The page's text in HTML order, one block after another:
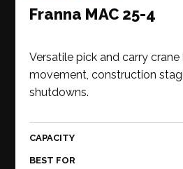
Franna MAC 25-4
Versatile pick and carry
movement, construction
shutdowns.
CAPACITY
BEST FOR